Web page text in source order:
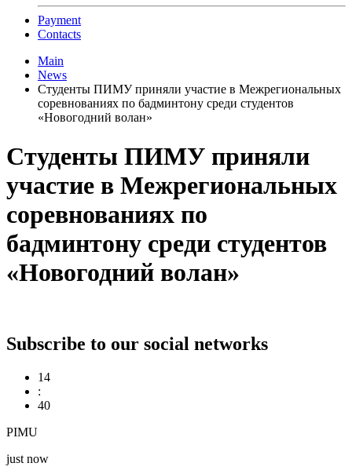
Payment
Contacts
Main
News
Студенты ПИМУ приняли участие в Межрегиональных
соревнованиях по бадминтону среди студентов
«Новогодний волан»
Студенты ПИМУ приняли
участие в Межрегиональных
соревнованиях по
бадминтону среди студентов
«Новогодний волан»
Subscribe to our social networks
14
:
40
PIMU
just now